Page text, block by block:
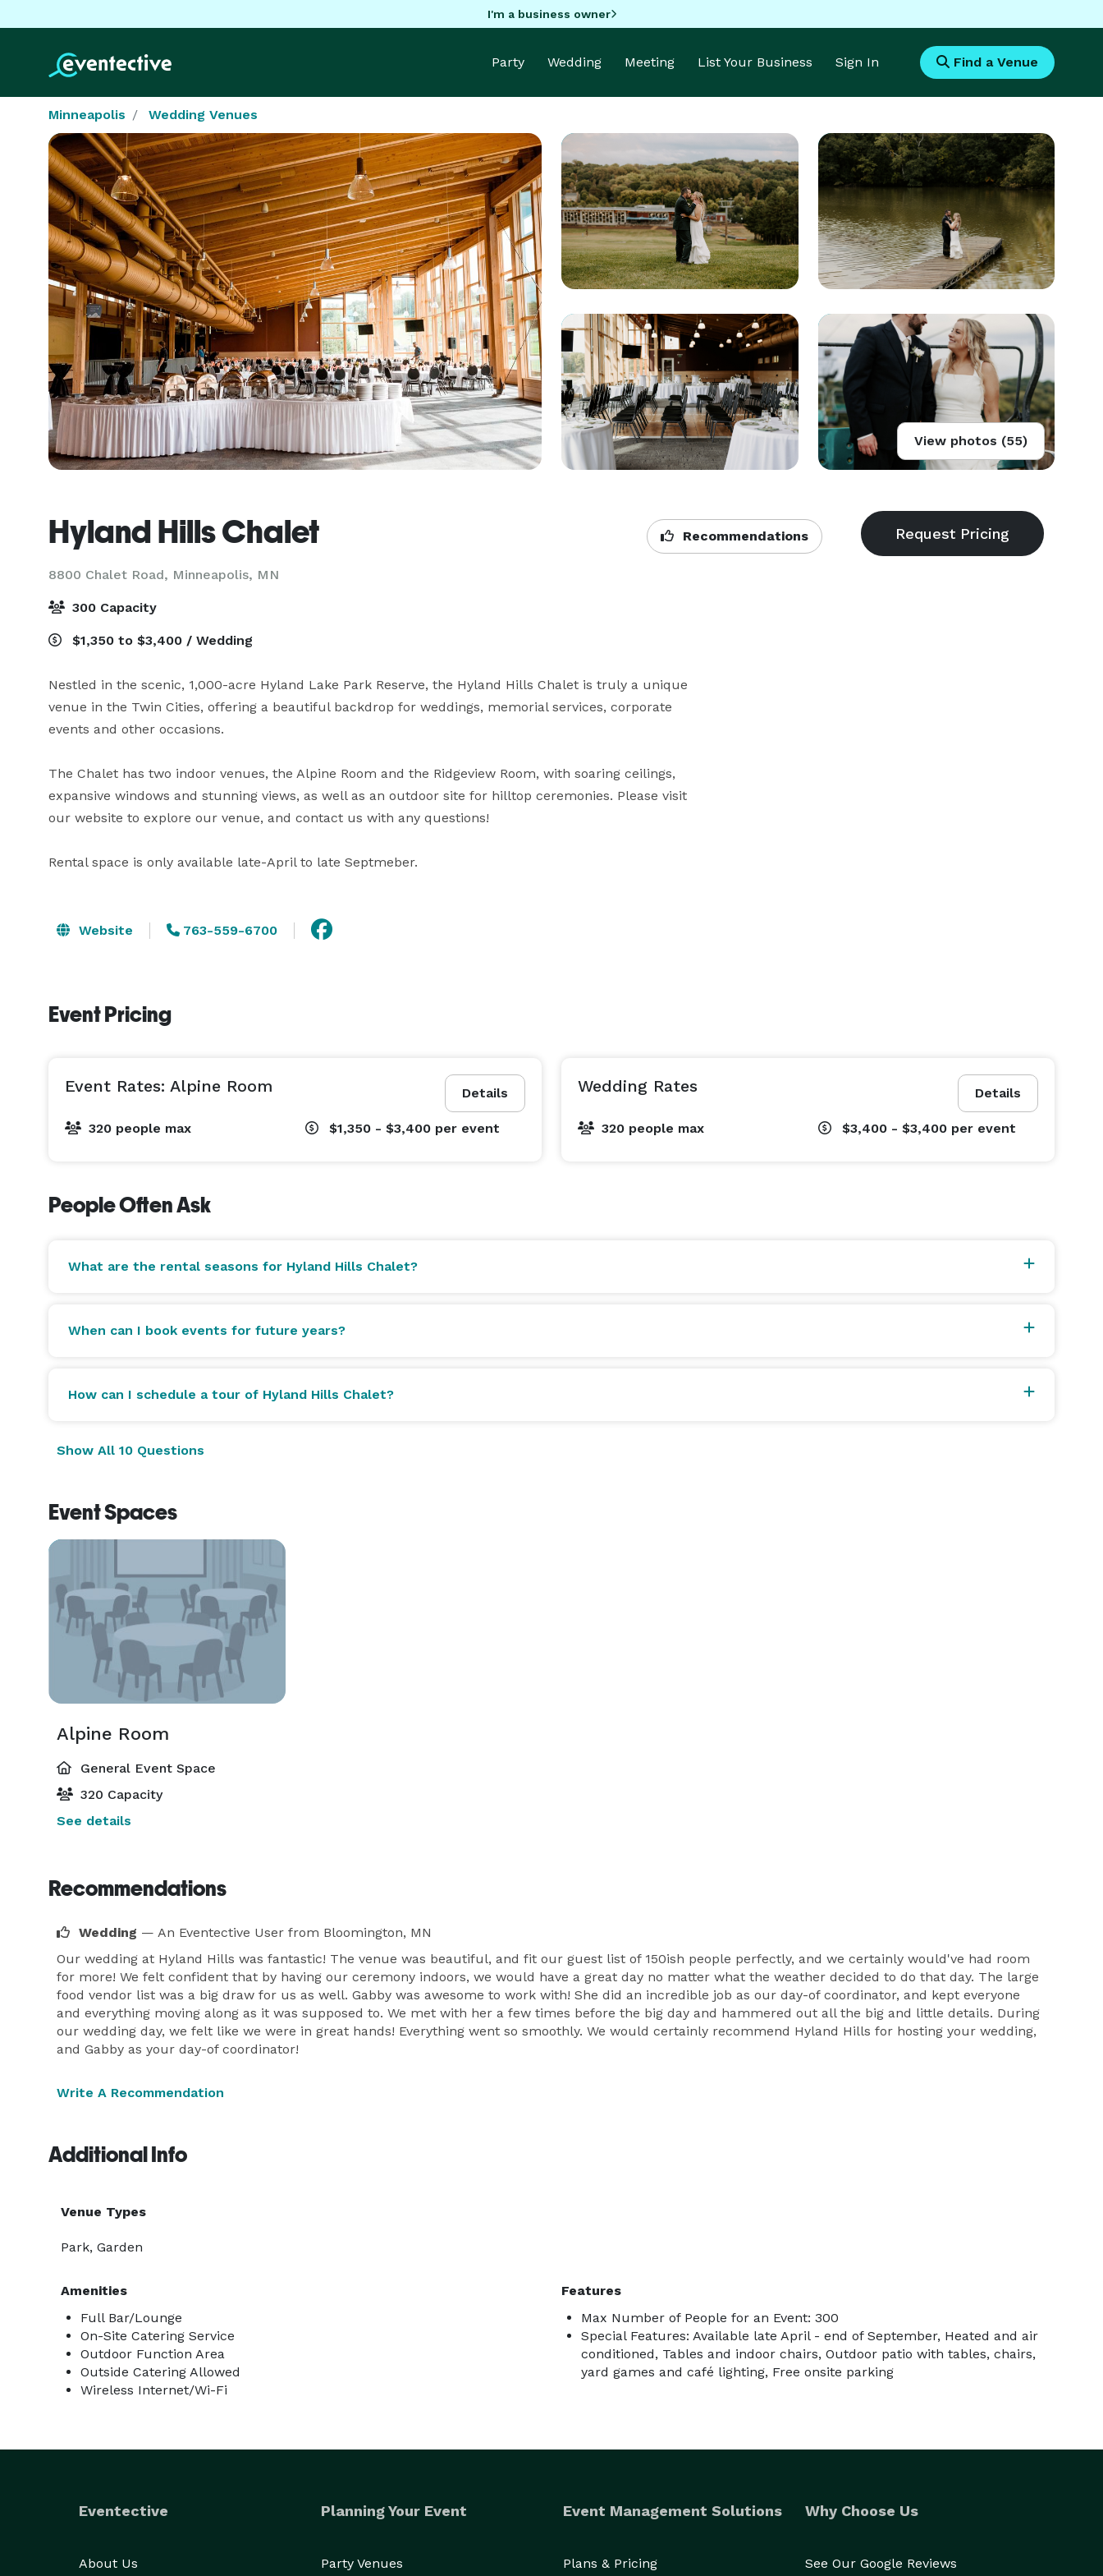
I'm a business owner
Party Wedding Meeting List Your Business Sign In Find a Venue
Minneapolis Wedding Venues
View photos (55)
Hyland Hills Chalet
8800 Chalet Road, Minneapolis, MN
Recommendations
300 Capacity
$1,350 to $3,400 / Wedding
Nestled in the scenic, 1,000-acre Hyland Lake Park Reserve, the Hyland Hills Chalet is truly a unique
venue in the Twin Cities, offering a beautiful backdrop for weddings, memorial services, corporate
events and other occasions.
The Chalet has two indoor venues, the Alpine Room and the Ridgeview Room, with soaring ceilings,
expansive windows and stunning views, as well as an outdoor site for hilltop ceremonies. Please visit
our website to explore our venue, and contact us with any questions!
Rental space is only available late-April to late Septmeber.
Website 763-559-6700
Event Pricing
Details
Event Rates: Alpine Room
320 people max $1,350 - $3,400 per event
Details
Wedding Rates
320 people max $3,400 - $3,400 per event
People Often Ask
What are the rental seasons for Hyland Hills Chalet?
When can I book events for future years?
How can I schedule a tour of Hyland Hills Chalet?
Show All 10 Questions
Event Spaces
Alpine Room
General Event Space
320 Capacity
See details
Recommendations
Wedding — An Eventective User from Bloomington, MN
Our wedding at Hyland Hills was fantastic! The venue was beautiful, and fit our guest list of 150ish people perfectly, and we certainly would've had room
for more! We felt confident that by having our ceremony indoors, we would have a great day no matter what the weather decided to do that day. The large
food vendor list was a big draw for us as well. Gabby was awesome to work with! She did an incredible job as our day-of coordinator, and kept everyone
and everything moving along as it was supposed to. We met with her a few times before the big day and hammered out all the big and little details. During
our wedding day, we felt like we were in great hands! Everything went so smoothly. We would certainly recommend Hyland Hills for hosting your wedding,
and Gabby as your day-of coordinator!
Write A Recommendation
Additional Info
Venue Types
Park, Garden
Amenities
Full Bar/Lounge
On-Site Catering Service
Outdoor Function Area
Outside Catering Allowed
Wireless Internet/Wi-Fi
Features
Max Number of People for an Event: 300
Special Features: Available late April - end of September, Heated and air
conditioned, Tables and indoor chairs, Outdoor patio with tables, chairs,
yard games and café lighting, Free onsite parking
Eventective
About Us
Planning Your Event
Party Venues
Event Management Solutions
Plans & Pricing
Why Choose Us
See Our Google Reviews